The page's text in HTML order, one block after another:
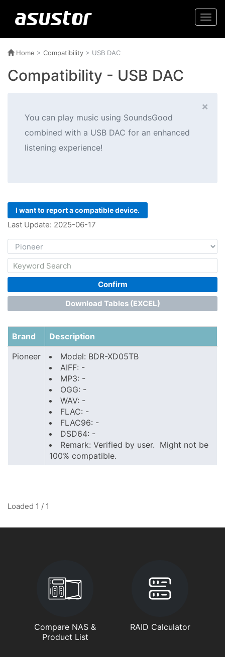
Home > Compatibility > USB DAC
Compatibility - USB DAC
×
You can play music using SoundsGood
combined with a USB DAC for an enhanced
listening experience!
I want to report a compatible device.
Last Update: 2025-06-17
Confirm
Download Tables (EXCEL)
Brand
Description
Pioneer
Model: BDR-XD05TB
AIFF: -
MP3: -
OGG: -
WAV: -
FLAC: -
FLAC96: -
DSD64: -
Remark: Verified by user. Might not be
100% compatible.
Loaded 1 / 1
Compare NAS &
Product List
RAID Calculator